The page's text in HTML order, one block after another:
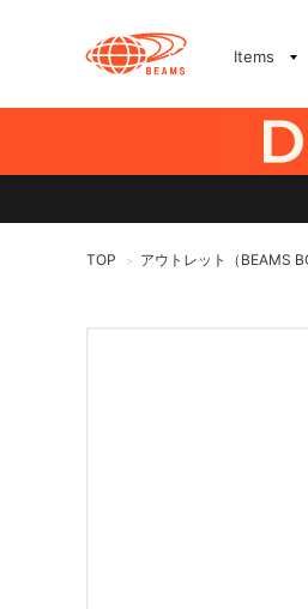
Items
TOP > アウトレット（BEAMS